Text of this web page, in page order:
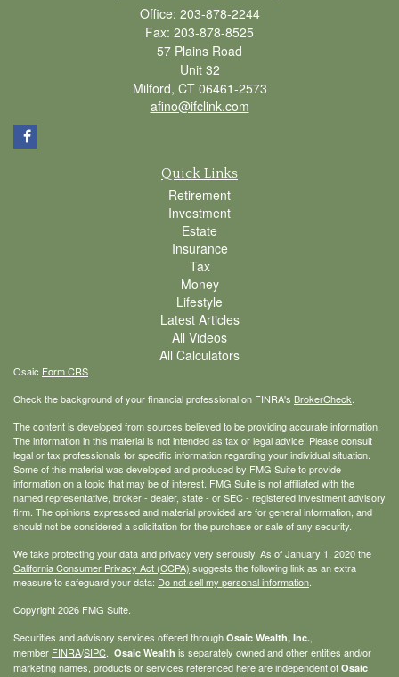
Office: 203-878-2244
Fax: 203-878-8525
57 Plains Road
Unit 32
Milford, CT 06461-2573
afino@ifclink.com
Quick Links
Retirement
Investment
Estate
Insurance
Tax
Money
Lifestyle
Latest Articles
All Videos
All Calculators
Osaic Form CRS
Check the background of your financial professional on FINRA's BrokerCheck
The content is developed from sources believed to be providing accurate information.
The information in this material is not intended as tax or legal advice. Please consult
legal or tax professionals for specific information regarding your individual situation.
Some of this material was developed and produced by FMG Suite to provide
information on a topic that may be of interest. FMG Suite is not affiliated with the
named representative, broker - dealer, state - or SEC - registered investment advisory
firm. The opinions expressed and material provided are for general information, and
should not be considered a solicitation for the purchase or sale of any security.
We take protecting your data and privacy very seriously. As of January 1, 2020 the
California Consumer Privacy Act (CCPA) suggests the following link as an extra
measure to safeguard your data: Do not sell my personal information
Copyright 2026 FMG Suite.
Securities and advisory services offered through Osaic Wealth, Inc.
member FINRA/SIPC Osaic Wealth is separately owned and other entities and/or
marketing names, products or services referenced here are independent of Osaic